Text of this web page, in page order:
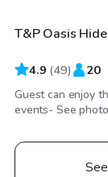
Top
T&P Oasis
4.9 (49) 20
Guest can enjoy
events- See